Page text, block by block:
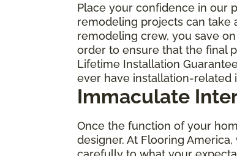
Place your confidence in our
remodeling projects can take
remodeling crew, you save
order to ensure that the final
Lifetime Installation
ever have installation-related
Immaculate
Once the function of your
designer. At Flooring